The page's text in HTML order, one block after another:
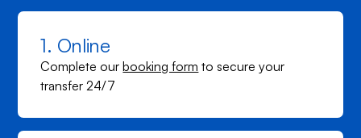
1. Online
Complete ourbooking form to secure your
transfer 24/7